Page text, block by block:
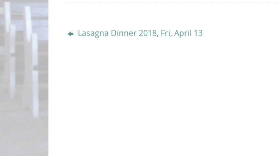
Lasagna Dinner 2018, Fri, April 13